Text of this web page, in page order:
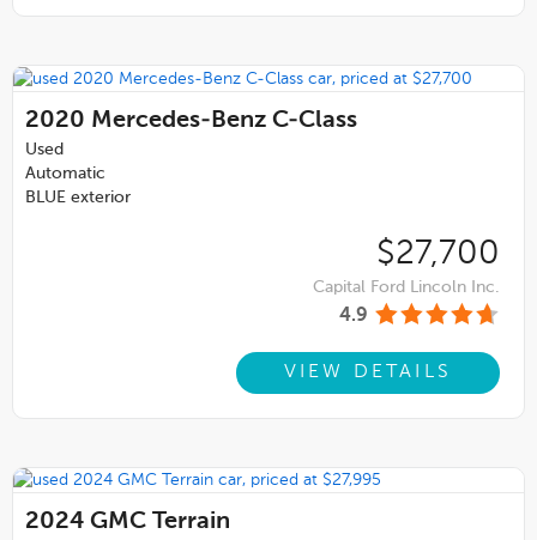
2020 Mercedes-Benz C-Class
Used
Automatic
BLUE exterior
$27,700
Capital Ford Lincoln Inc.
4.9
VIEW DETAILS
2024 GMC Terrain